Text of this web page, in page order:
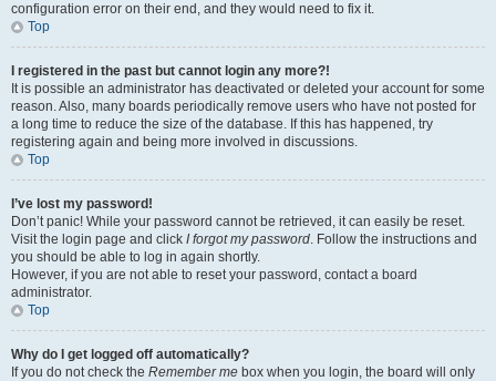
configuration error on their end, and they would need to fix it.
Top
I registered in the past but cannot login any more?!
It is possible an administrator has deactivated or deleted your account for some
reason. Also, many boards periodically remove users who have not posted for
a long time to reduce the size of the database. If this has happened, try
registering again and being more involved in discussions.
Top
I’ve lost my password!
Don’t panic! While your password cannot be retrieved, it can easily be reset.
Visit the login page and click I forgot my password. Follow the instructions and
you should be able to log in again shortly.
However, if you are not able to reset your password, contact a board
administrator.
Top
Why do I get logged off automatically?
If you do not check the Remember me box when you login, the board will only